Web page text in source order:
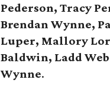
Pederson, Tracy
Brendan Wynne,
Luper, Mallory
Baldwin, Ladd
Wynne.